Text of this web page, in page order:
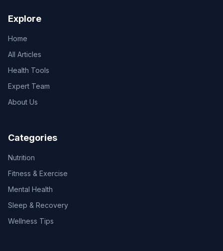
Explore
Home
All Articles
Health Tools
Expert Team
About Us
Categories
Nutrition
Fitness & Exercise
Mental Health
Sleep & Recovery
Wellness Tips